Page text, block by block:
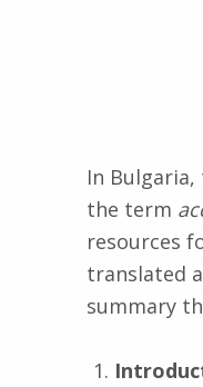
In
the term
resources
translated
summary